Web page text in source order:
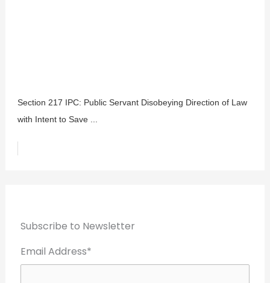
Section 217 IPC: Public Servant Disobeying Direction of Law
with Intent to Save ...
Subscribe to Newsletter
Email Address*